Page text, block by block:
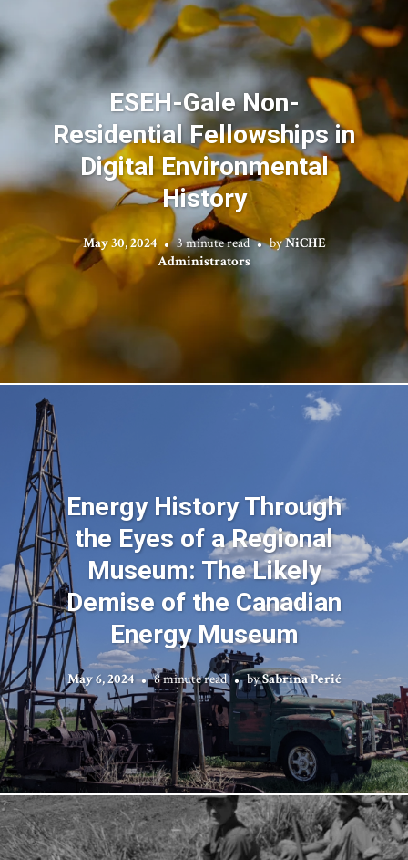
ESEH-Gale Non-
Residential Fellowships in
Digital Environmental
History
May 30, 2024 3 minute read byNiCHE
Administrators
Energy History Through
the Eyes of a Regional
Museum: The Likely
Demise of the Canadian
Energy Museum
May 6, 2024 8 minute read bySabrina Perić